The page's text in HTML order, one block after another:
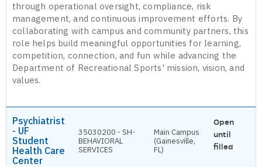
through operational oversight, compliance, risk
management, and continuous improvement efforts. By
collaborating with campus and community partners, this
role helps build meaningful opportunities for learning,
competition, connection, and fun while advancing the
Department of Recreational Sports' mission, vision, and
values.
Psychiatrist
- UF
Student
Health Care
Center
35030200 - SH-
BEHAVIORAL
SERVICES
Main Campus
(Gainesville,
FL)
Open
until
filled